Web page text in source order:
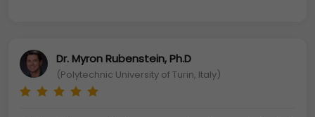
Dr. Myron Rubenstein, Ph.D
(Polytechnic University of Turin, Italy)